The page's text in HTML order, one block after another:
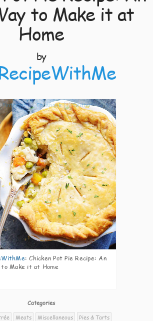
to Make it at
Home
by
4
: Chicken Pot Pie Recipe: An
to Make it at Home
Categories
Meats Miscellaneous
Pies & Tarts